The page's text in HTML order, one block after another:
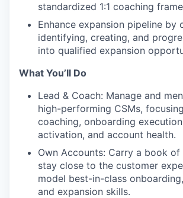
standardized 1:1 coaching
Enhance expansion pipeline by
identifying, creating, and
into qualified expansion
What You’ll Do
Lead & Coach: Manage and
high-performing CSMs,
coaching, onboarding
activation, and account health.
Own Accounts: Carry a book of
stay close to the customer
model best-in-class
and expansion skills.